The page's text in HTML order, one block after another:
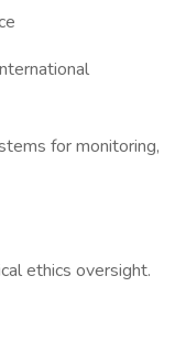
for monitoring,
ethics oversight.